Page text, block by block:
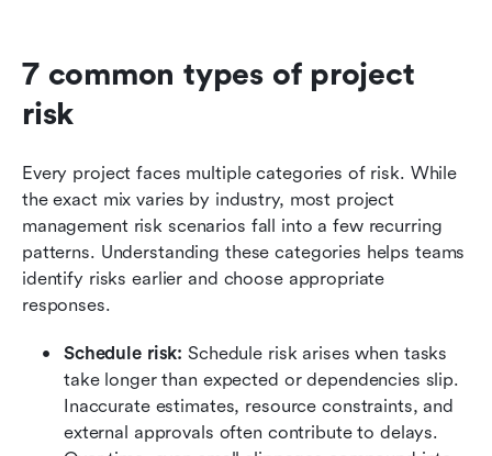
7 common types of project
risk
Every project faces multiple categories of risk. While
the exact mix varies by industry, most project
management risk scenarios fall into a few recurring
patterns. Understanding these categories helps teams
identify risks earlier and choose appropriate
responses.
Schedule risk: Schedule risk arises when tasks
take longer than expected or dependencies slip.
Inaccurate estimates, resource constraints, and
external approvals often contribute to delays.